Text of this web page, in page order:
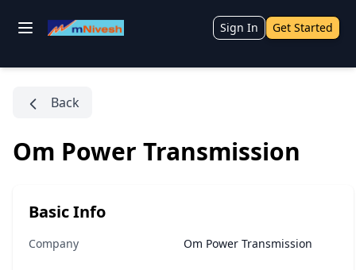
Sign In Get Started
Back
Om Power Transmission
Basic Info
Company Om Power Transmission